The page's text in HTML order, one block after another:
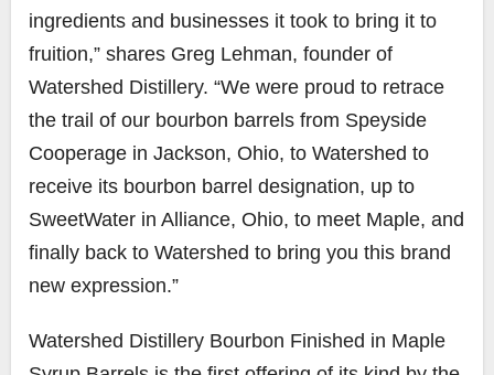
ingredients and businesses it took to bring it to
fruition,” shares Greg Lehman, founder of
Watershed Distillery. “We were proud to retrace
the trail of our bourbon barrels from Speyside
Cooperage in Jackson, Ohio, to Watershed to
receive its bourbon barrel designation, up to
SweetWater in Alliance, Ohio, to meet Maple, and
finally back to Watershed to bring you this brand
new expression.”
Watershed Distillery Bourbon Finished in Maple